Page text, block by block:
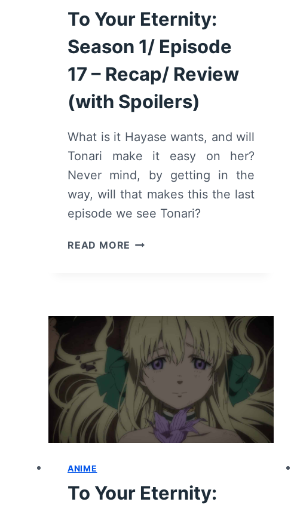
To Your Eternity:
Season 1/ Episode
17 – Recap/ Review
(with Spoilers)
What is it Hayase wants, and will
Tonari make it easy on her?
Never mind, by getting in the
way, will that makes this the last
episode we see Tonari?
READ MORE TO
EPISODE
–
RECAP/
REVIEW
(WITH
SPOILERS)
ANIME
To Your Eternity: